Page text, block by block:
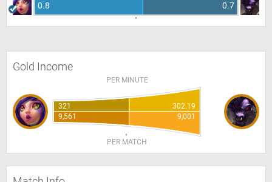
0.8 0.7
Gold Income
PER MINUTE
321
302.19
9,561
9,001
PER MATCH